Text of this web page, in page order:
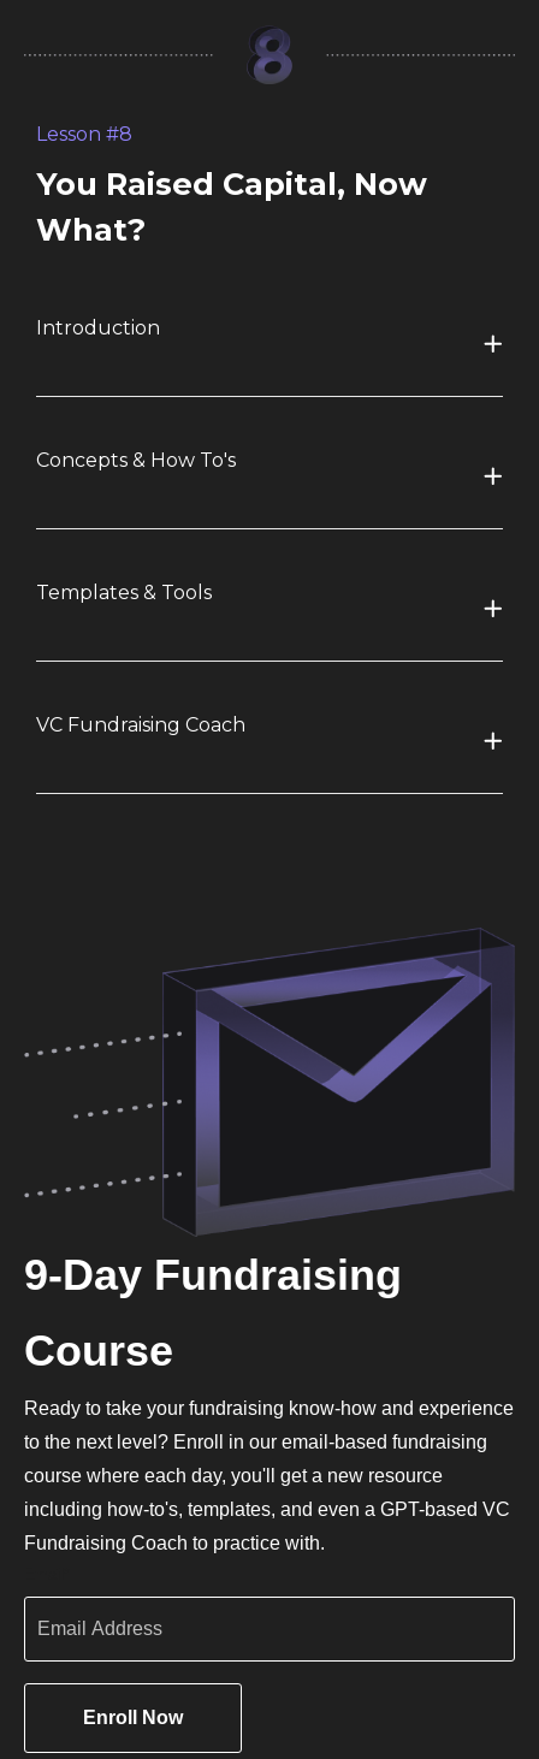
Lesson #8
You Raised Capital, Now
What?
Introduction
Concepts & How To's
Templates & Tools
VC Fundraising Coach
9-Day Fundraising
Course
Ready to take your fundraising know-how and experience
to the next level? Enroll in our email-based fundraising
course where each day, you'll get a new resource
including how-to's, templates, and even a GPT-based VC
Fundraising Coach to practice with.